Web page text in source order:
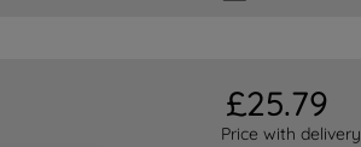
£25.79
Price with delivery